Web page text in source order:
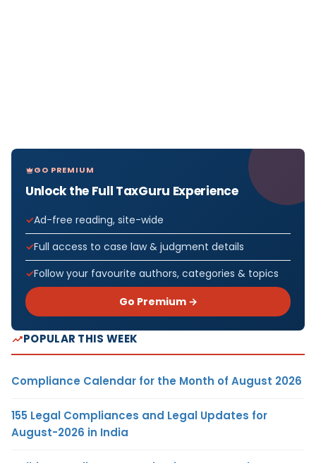
GO PREMIUM
Unlock the Full TaxGuru Experience
Ad-free reading, site-wide
Full access to case law & judgment details
Follow your favourite authors, categories & topics
Go Premium →
POPULAR THIS WEEK
Compliance Calendar for the Month of August 2026
155 Legal Compliances and Legal Updates for
August-2026 in India